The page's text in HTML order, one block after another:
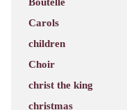
Carols
children
Choir
christ the king
christmas